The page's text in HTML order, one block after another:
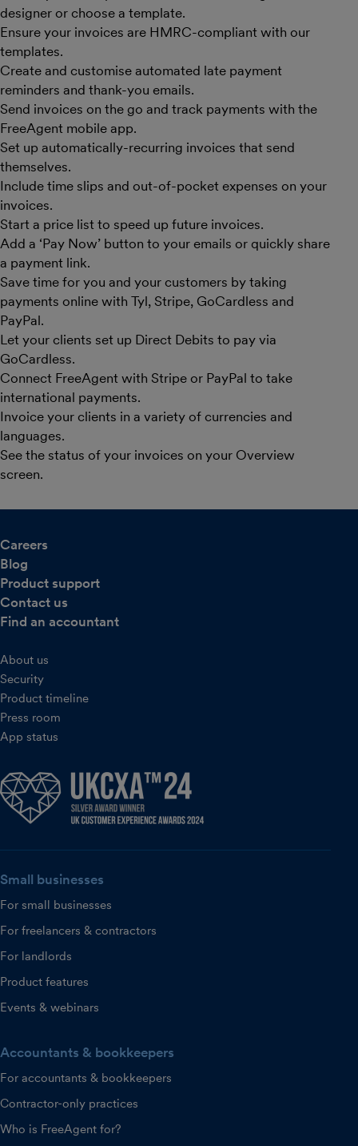
designer or choose a template.
Ensure your invoices are HMRC-compliant with our
templates.
Create and customise automated late payment
reminders and thank-you emails.
Send invoices on the go and track payments with the
FreeAgent mobile app.
Set up automatically-recurring invoices that send
themselves.
Include time slips and out-of-pocket expenses on your
invoices.
Start a price list to speed up future invoices.
Add a ‘Pay Now’ button to your emails or quickly share
a payment link.
Save time for you and your customers by taking
payments online with Tyl, Stripe, GoCardless and
PayPal.
Let your clients set up Direct Debits to pay via
GoCardless.
Connect FreeAgent with Stripe or PayPal to take
international payments.
Invoice your clients in a variety of currencies and
languages.
See the status of your invoices on your Overview
screen.
Careers
Blog
Product support
Contact us
Find an accountant
About us
Security
Product timeline
Press room
App status
Small businesses
For small businesses
For freelancers & contractors
For landlords
Product features
Events & webinars
Accountants & bookkeepers
For accountants & bookkeepers
Contractor-only practices
Who is FreeAgent for?